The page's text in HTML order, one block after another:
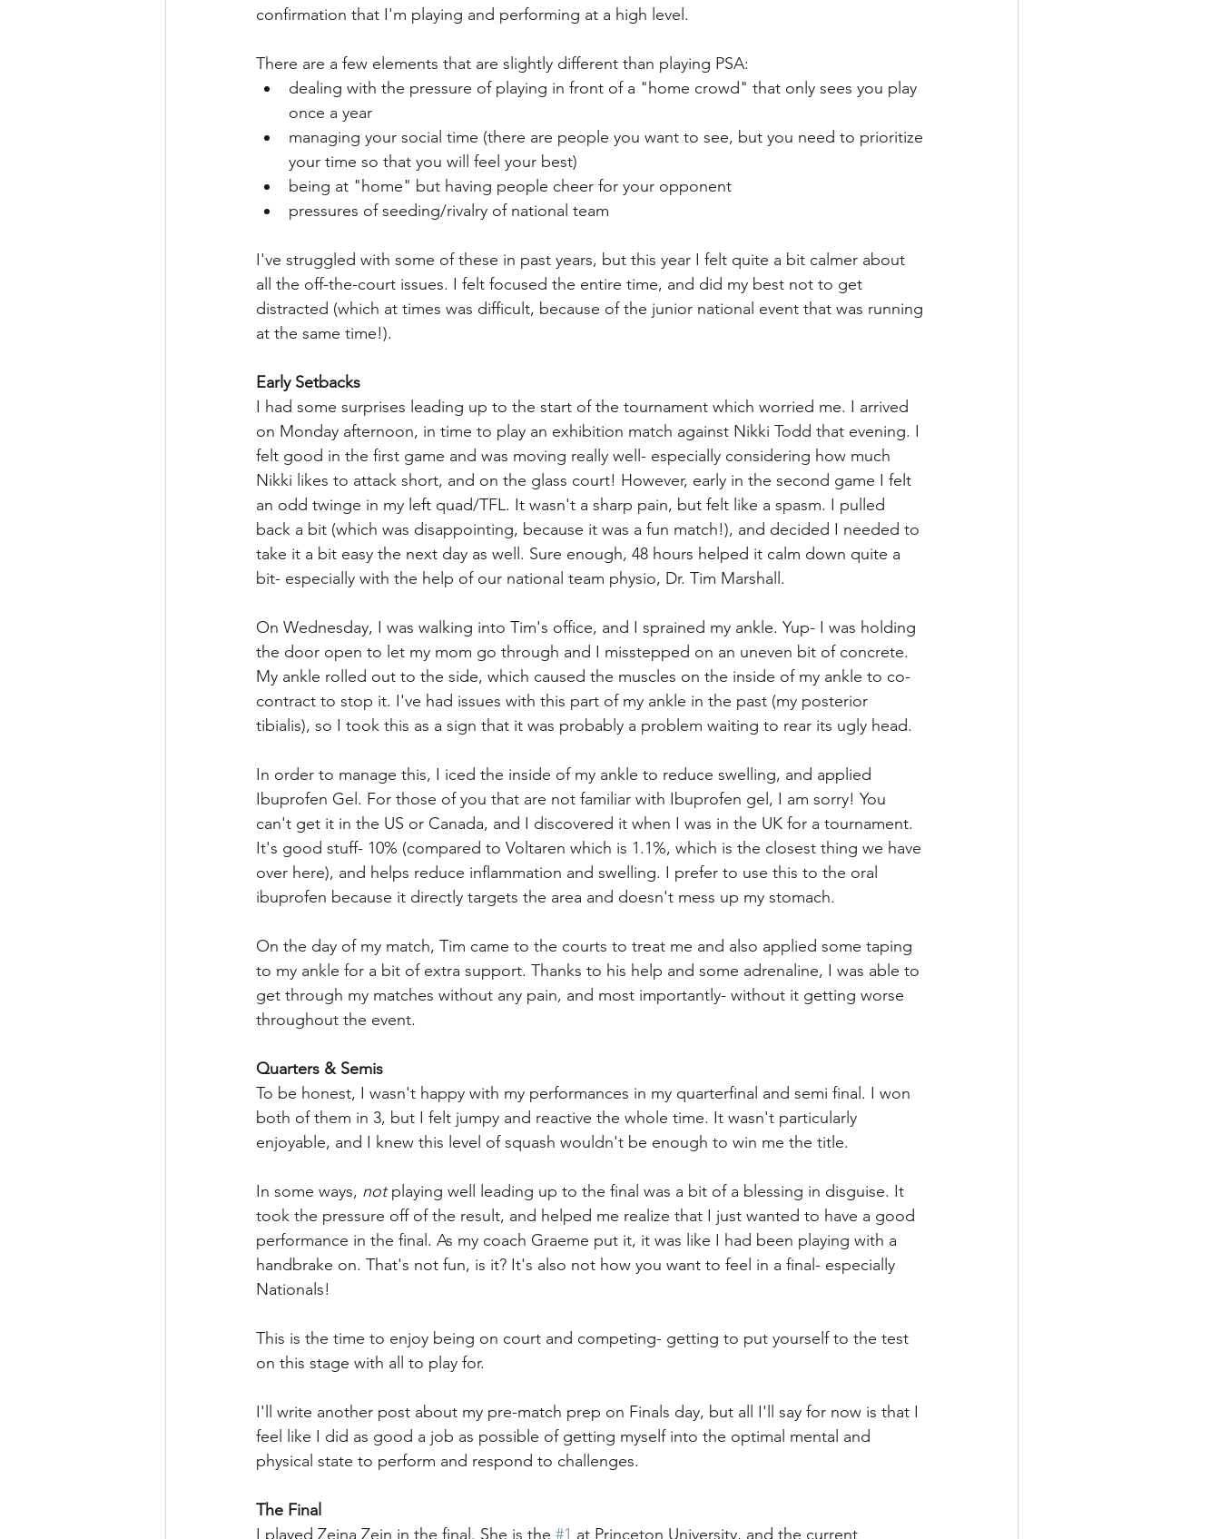
confirmation that I'm playing and performing at a high level.
There are a few elements that are slightly different than playing PSA:
dealing with the pressure of playing in front of a "home crowd" that only sees you play
once a year
managing your social time (there are people you want to see, but you need to prioritize
your time so that you will feel your best)
being at "home" but having people cheer for your opponent
pressures of seeding/rivalry of national team
I've struggled with some of these in past years, but this year I felt quite a bit calmer about
all the off-the-court issues. I felt focused the entire time, and did my best not to get
distracted (which at times was difficult, because of the junior national event that was running
at the same time!).
Early Setbacks
I had some surprises leading up to the start of the tournament which worried me. I arrived
on Monday afternoon, in time to play an exhibition match against Nikki Todd that evening. I
felt good in the first game and was moving really well- especially considering how much
Nikki likes to attack short, and on the glass court! However, early in the second game I felt
an odd twinge in my left quad/TFL. It wasn't a sharp pain, but felt like a spasm. I pulled
back a bit (which was disappointing, because it was a fun match!), and decided I needed to
take it a bit easy the next day as well. Sure enough, 48 hours helped it calm down quite a
bit- especially with the help of our national team physio, Dr. Tim Marshall.
On Wednesday, I was walking into Tim's office, and I sprained my ankle. Yup- I was holding
the door open to let my mom go through and I misstepped on an uneven bit of concrete.
My ankle rolled out to the side, which caused the muscles on the inside of my ankle to co-
contract to stop it. I've had issues with this part of my ankle in the past (my posterior
tibialis), so I took this as a sign that it was probably a problem waiting to rear its ugly head.
In order to manage this, I iced the inside of my ankle to reduce swelling, and applied
Ibuprofen Gel. For those of you that are not familiar with Ibuprofen gel, I am sorry! You
can't get it in the US or Canada, and I discovered it when I was in the UK for a tournament.
It's good stuff- 10% (compared to Voltaren which is 1.1%, which is the closest thing we have
over here), and helps reduce inflammation and swelling. I prefer to use this to the oral
ibuprofen because it directly targets the area and doesn't mess up my stomach.
On the day of my match, Tim came to the courts to treat me and also applied some taping
to my ankle for a bit of extra support. Thanks to his help and some adrenaline, I was able to
get through my matches without any pain, and most importantly- without it getting worse
throughout the event.
Quarters & Semis
To be honest, I wasn't happy with my performances in my quarterfinal and semi final. I won
both of them in 3, but I felt jumpy and reactive the whole time. It wasn't particularly
enjoyable, and I knew this level of squash wouldn't be enough to win me the title.
In some ways, not playing well leading up to the final was a bit of a blessing in disguise. It
took the pressure off of the result, and helped me realize that I just wanted to have a good
performance in the final. As my coach Graeme put it, it was like I had been playing with a
handbrake on. That's not fun, is it? It's also not how you want to feel in a final- especially
Nationals!
This is the time to enjoy being on court and competing- getting to put yourself to the test
on this stage with all to play for.
I'll write another post about my pre-match prep on Finals day, but all I'll say for now is that I
feel like I did as good a job as possible of getting myself into the optimal mental and
physical state to perform and respond to challenges.
The Final
I played Zeina Zein in the final. She is the #1 at Princeton University, and the current